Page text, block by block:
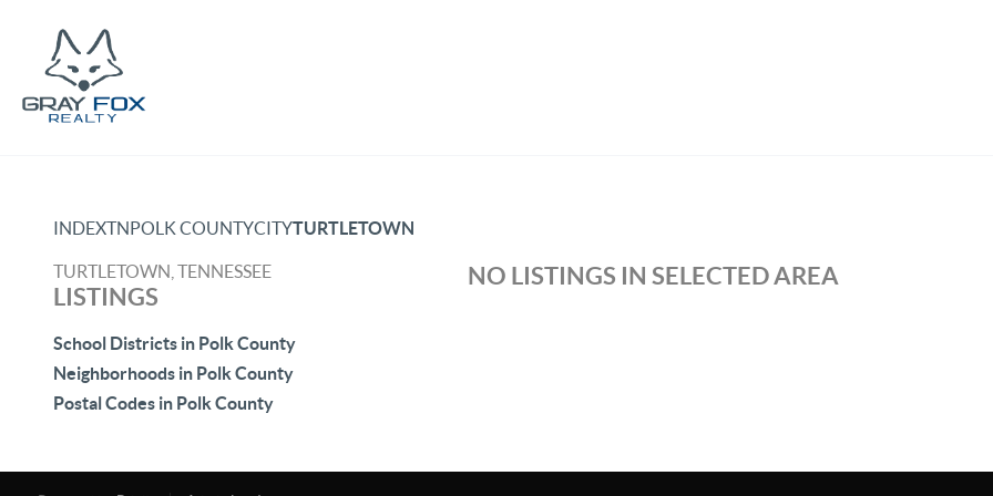
INDEXTNPOLK COUNTYCITYTURTLETOWN
TURTLETOWN, TENNESSEE
LISTINGS
School Districts in Polk County
Neighborhoods in Polk County
Postal Codes in Polk County
NO LISTINGS IN SELECTED AREA